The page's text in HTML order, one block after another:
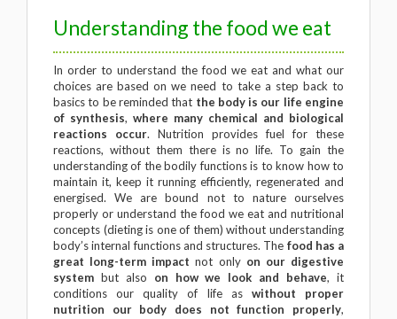
Understanding the food we eat
In order to understand the food we eat and what our
choices are based on we need to take a step back to
basics to be reminded that the body is our life engine
of synthesis, where many chemical and biological
reactions occur. Nutrition provides fuel for these
reactions, without them there is no life. To gain the
understanding of the bodily functions is to know how to
maintain it, keep it running efficiently, regenerated and
energised. We are bound not to nature ourselves
properly or understand the food we eat and nutritional
concepts (dieting is one of them) without understanding
body’s internal functions and structures. The food has a
great long-term impact not only on our digestive
system but also on how we look and behave, it
conditions our quality of life as without proper
nutrition our body does not function properly,